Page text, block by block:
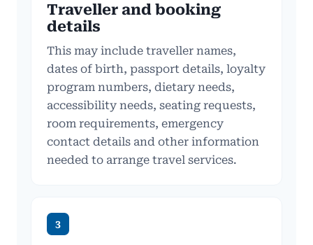
Traveller and booking
details
This may include traveller names,
dates of birth, passport details, loyalty
program numbers, dietary needs,
accessibility needs, seating requests,
room requirements, emergency
contact details and other information
needed to arrange travel services.
3